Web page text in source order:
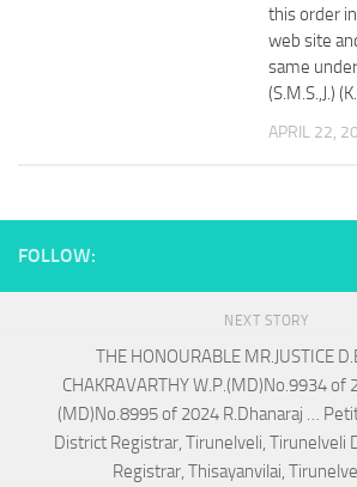
this order
web site
same
(S.M.S.,J.)
APRIL 22,
FOLLOW:
NEXT STORY
THE HONOURABLE MR.JUSTICE
CHAKRAVARTHY W.P.(MD)No.9934 of
(MD)No.8995 of 2024 R.Dhanaraj …
District Registrar, Tirunelveli, Tirunelveli
Registrar, Thisayanvilai,